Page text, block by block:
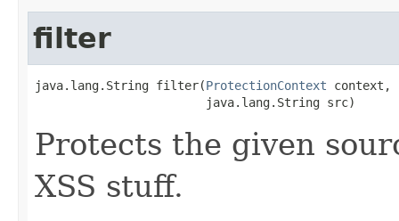
filter
java.lang.String filter(ProtectionContext context,
                        java.lang.String src)
Protects the given
XSS stuff.